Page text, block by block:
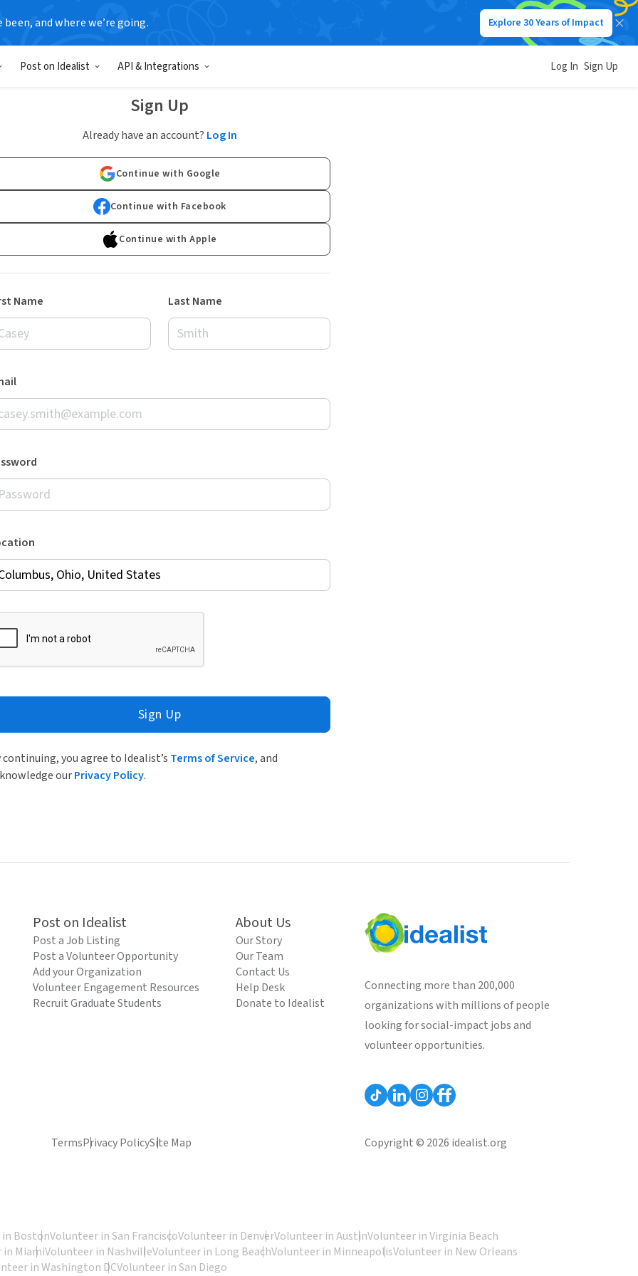
been, and where we’re going. Explore 30 Years of Impact
Post on Idealist API & Integrations Log In Sign Up
Sign Up
Already have an account? Log In
Continue with Google
Continue with Facebook
Continue with Apple
Name Last Name
Sign Up
continuing, you agree to Idealist’s Terms of Service, and
ourPrivacy Policy.
Post on Idealist
Post a Job Listing
Post a Volunteer Opportunity
Add your Organization
Volunteer Engagement Resources
Recruit Graduate Students
About Us
Our Story
Our Team
Contact Us
Help Desk
Donate to Idealist
Connecting more than 200,000
organizations with millions of people
looking for social-impact jobs and
volunteer opportunities.
TermsPrivacy PolicySite Map Copyright © 2026 idealist.org
BostonVolunteer in San FranciscoVolunteer in DenverVolunteer in AustinVolunteer in Virginia Beach
MiamiVolunteer in NashvilleVolunteer in Long BeachVolunteer in MinneapolisVolunteer in New Orleans
in Washington DCVolunteer in San Diego